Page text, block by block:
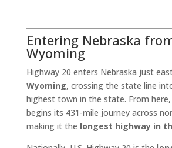
Entering Nebraska
Wyoming
Highway 20 enters Nebraska just
Wyoming, crossing the state line
highest town in the state. From
begins its 431-mile journey across
making it the longest highway in